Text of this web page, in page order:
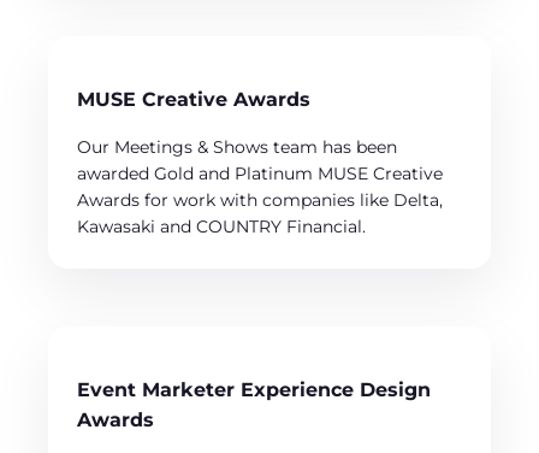
MUSE Creative Awards
Our Meetings & Shows team has been
awarded Gold and Platinum MUSE Creative
Awards for work with companies like Delta,
Kawasaki and COUNTRY Financial.
Event Marketer Experience Design
Awards